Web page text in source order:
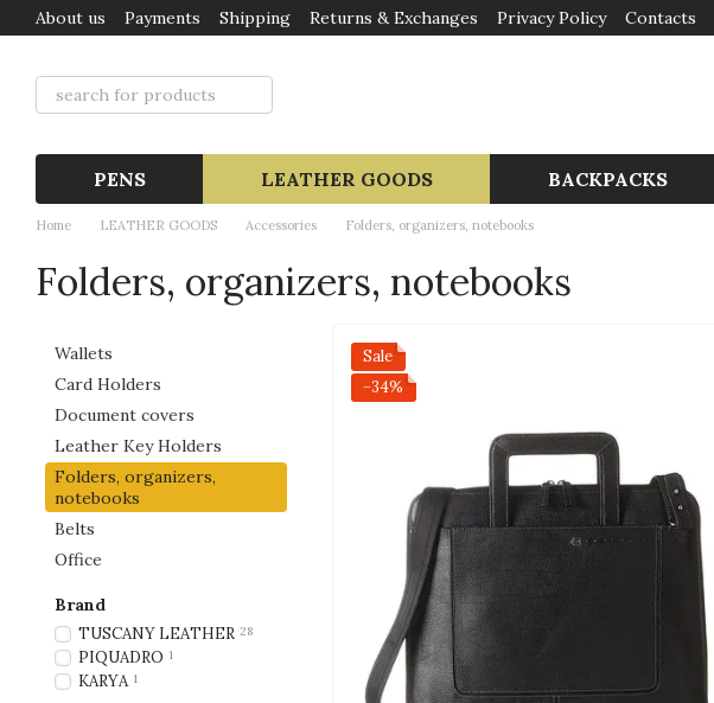
Skip to main content
About us Payments Shipping Returns & Exchanges Privacy Policy Contacts
PENS LEATHER GOODS BACKPACKS
Home LEATHER GOODS Accessories Folders, organizers, notebooks
Folders, organizers, notebooks
Sale
−34%
Wallets
Card Holders
Document covers
Leather Key Holders
Folders, organizers,
notebooks
Belts
Office
Brand
TUSCANY LEATHER 28
PIQUADRO 1
KARYA 1